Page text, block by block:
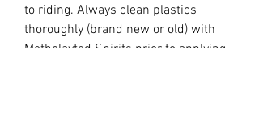
to riding. Always clean plastics
thoroughly (brand new or old) with
Metholayted Spirits prior to applying.